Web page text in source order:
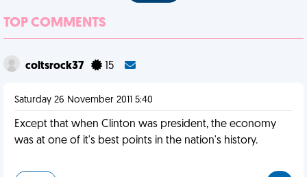
TOP COMMENTS
coltsrock37 15
Saturday 26 November 2011 5:40
Except that when Clinton was president, the economy
was at one of it's best points in the nation's history.